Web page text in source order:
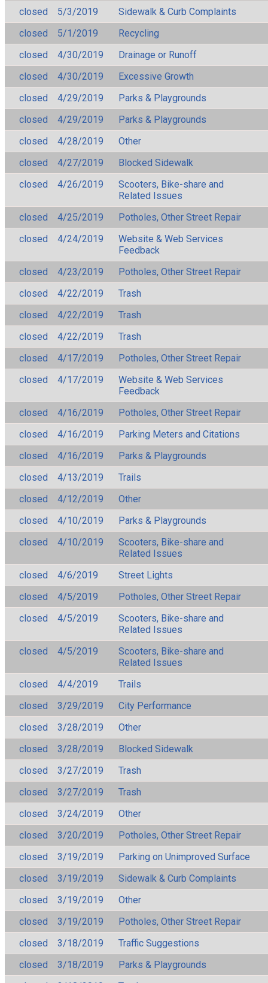
closed
5/3/2019
Sidewalk & Curb Complaints
closed
5/1/2019
Recycling
closed
4/30/2019
Drainage or Runoff
closed
4/30/2019
Excessive Growth
closed
4/29/2019
Parks & Playgrounds
closed
4/29/2019
Parks & Playgrounds
closed
4/28/2019
Other
closed
4/27/2019
Blocked Sidewalk
closed
4/26/2019
Scooters, Bike-share and
Related Issues
closed
4/25/2019
Potholes, Other Street Repair
closed
4/24/2019
Website & Web Services
Feedback
closed
4/23/2019
Potholes, Other Street Repair
closed
4/22/2019
Trash
closed
4/22/2019
Trash
closed
4/22/2019
Trash
closed
4/17/2019
Potholes, Other Street Repair
closed
4/17/2019
Website & Web Services
Feedback
closed
4/16/2019
Potholes, Other Street Repair
closed
4/16/2019
Parking Meters and Citations
closed
4/16/2019
Parks & Playgrounds
closed
4/13/2019
Trails
closed
4/12/2019
Other
closed
4/10/2019
Parks & Playgrounds
closed
4/10/2019
Scooters, Bike-share and
Related Issues
closed
4/6/2019
Street Lights
closed
4/5/2019
Potholes, Other Street Repair
closed
4/5/2019
Scooters, Bike-share and
Related Issues
closed
4/5/2019
Scooters, Bike-share and
Related Issues
closed
4/4/2019
Trails
closed
3/29/2019
City Performance
closed
3/28/2019
Other
closed
3/28/2019
Blocked Sidewalk
closed
3/27/2019
Trash
closed
3/27/2019
Trash
closed
3/24/2019
Other
closed
3/20/2019
Potholes, Other Street Repair
closed
3/19/2019
Parking on Unimproved Surface
closed
3/19/2019
Sidewalk & Curb Complaints
closed
3/19/2019
Other
closed
3/19/2019
Potholes, Other Street Repair
closed
3/18/2019
Traffic Suggestions
closed
3/18/2019
Parks & Playgrounds